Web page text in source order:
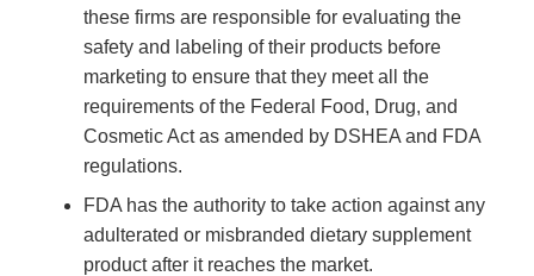
these firms are responsible for evaluating the
safety and labeling of their products before
marketing to ensure that they meet all the
requirements of the Federal Food, Drug, and
Cosmetic Act as amended by DSHEA and FDA
regulations.
FDA has the authority to take action against any
adulterated or misbranded dietary supplement
product after it reaches the market.